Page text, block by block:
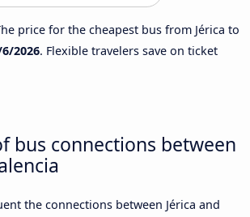
price for the cheapest bus from Jérica to
2026. Flexible travelers save on ticket
bus connections between
the connections between Jérica and